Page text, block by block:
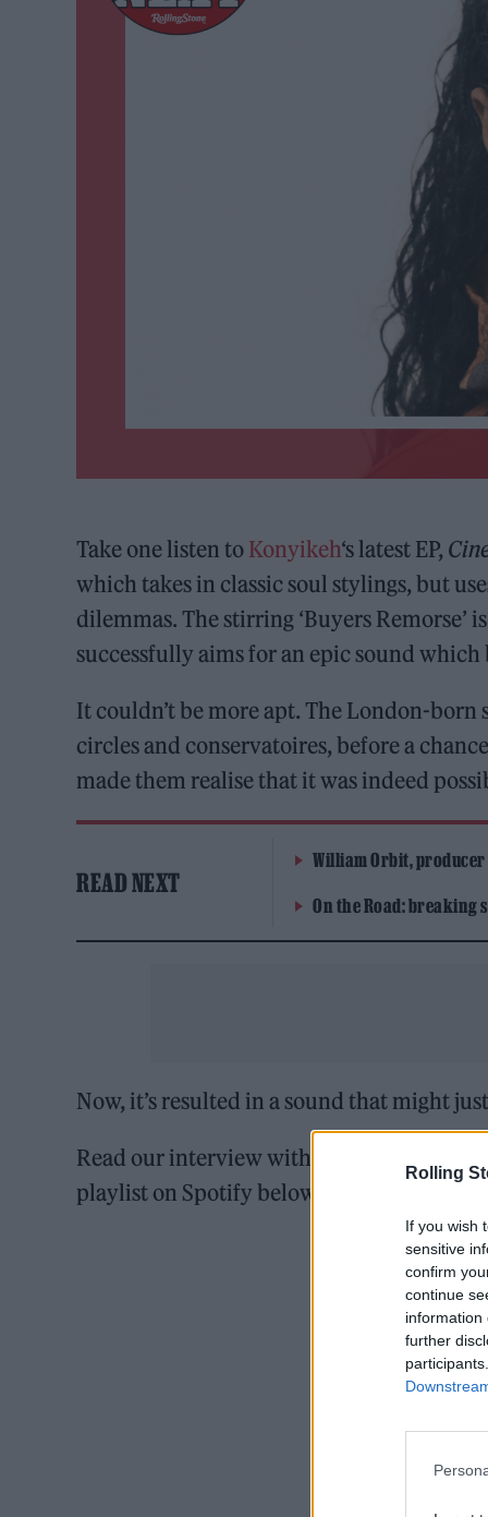
Rolling
If you wish
sensitive
confirm
continue
information
further
Take one listen to Konyikeh‘s latest EP,
which takes in classic soul stylings, but
dilemmas. The stirring ‘Buyers
successfully aims for an epic sound
It couldn’t be more apt. The London-
circles and conservatoires, before a
made them realise that it was indeed
READ NEXT
William Orbit, producer
On the Road: breaking
Now, it’s resulted in a sound that might
Read our interview with Konyikeh and
playlist on Spotify below.